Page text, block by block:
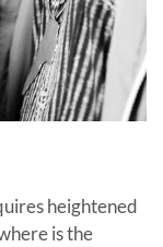
heightened
is the